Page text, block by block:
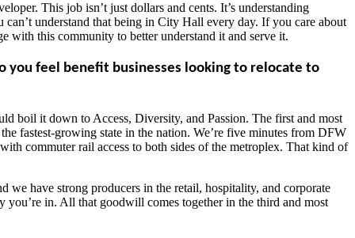
This job isn’t just dollars and cents. It’s understanding
understand that being in City Hall every day. If you care about
this community to better understand it and serve it.
you feel benefit businesses looking to relocate to
boil it down to Access, Diversity, and Passion. The first and most
fastest-growing state in the nation. We’re five minutes from DFW
commuter rail access to both sides of the metroplex. That kind of
have strong producers in the retail, hospitality, and corporate
you’re in. All that goodwill comes together in the third and most